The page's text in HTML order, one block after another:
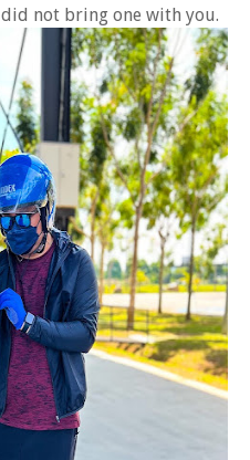
not bring one with you.